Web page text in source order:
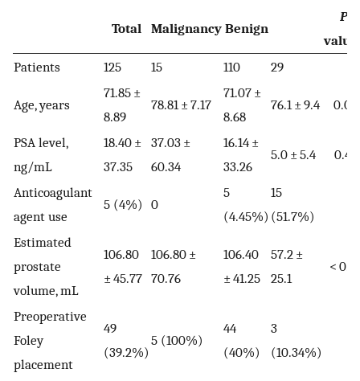
Total Malignancy Benign
P
value
Patients 125 15 110 29
Age, years
71.85 ±
8.89
78.81 ± 7.17
71.07 ±
8.68
76.1 ± 9.4 0.02
PSA level,
ng/mL
18.40 ±
37.35
37.03 ±
60.34
16.14 ±
33.26
5.0 ± 5.4 0.49
Anticoagulant
agent use
5 (4%) 0
5
(4.45%)
15
(51.7%)
Estimated
prostate
volume, mL
106.80
± 45.77
106.80 ±
70.76
106.40
± 41.25
57.2 ±
25.1
<
Preoperative
Foley
placement
49
(39.2%)
5 (100%)
44
(40%)
3
(10.34%)